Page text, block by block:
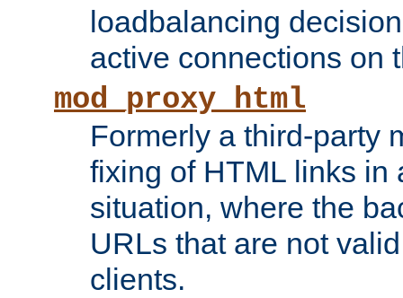
loadbalancing
active connections on
mod_proxy_html
Formerly a third-party
fixing of HTML links in
situation, where the
URLs that are not
clients.